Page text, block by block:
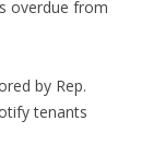
overdue from
by Rep.
tenants